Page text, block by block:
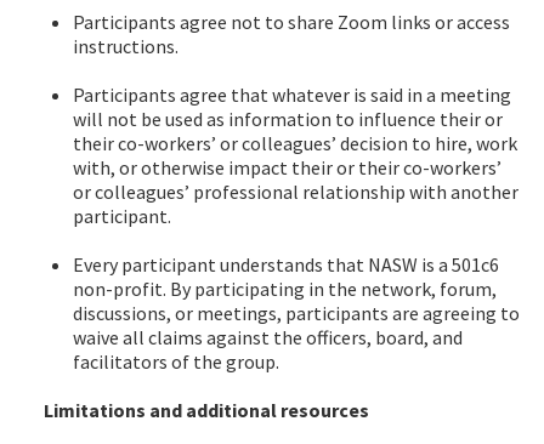
Participants agree not to share Zoom links or access
instructions.
Participants agree that whatever is said in a meeting
will not be used as information to influence their or
their co-workers’ or colleagues’ decision to hire, work
with, or otherwise impact their or their co-workers’
or colleagues’ professional relationship with another
participant.
Every participant understands that NASW is a 501c6
non-profit. By participating in the network, forum,
discussions, or meetings, participants are agreeing to
waive all claims against the officers, board, and
facilitators of the group.
Limitations and additional resources